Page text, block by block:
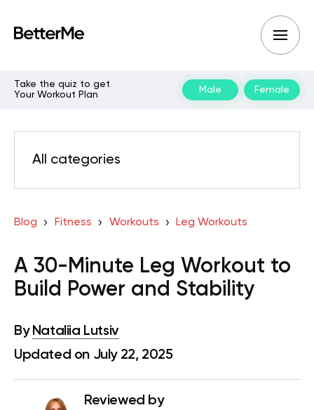
Take the quiz to get
Your Workout Plan
Male Female
All categories
Blog Fitness Workouts Leg Workouts
A 30-Minute Leg Workout to
Build Power and Stability
By Nataliia Lutsiv
Updated on July 22, 2025
Reviewed by